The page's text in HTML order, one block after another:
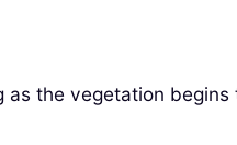
as the vegetation begins